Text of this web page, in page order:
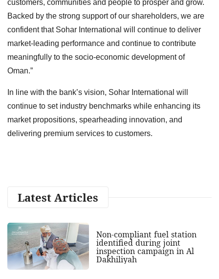
customers, communities and people to prosper and grow.
Backed by the strong support of our shareholders, we are
confident that Sohar International will continue to deliver
market-leading performance and continue to contribute
meaningfully to the socio-economic development of
Oman.”
In line with the bank’s vision, Sohar International will
continue to set industry benchmarks while enhancing its
market propositions, spearheading innovation, and
delivering premium services to customers.
Latest Articles
Non-compliant fuel station
identified during joint
inspection campaign in Al
Dakhiliyah